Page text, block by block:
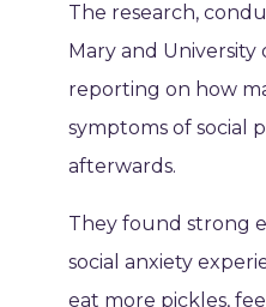
The research,
Mary and
reporting on how
symptoms of social
afterwards.
They found strong
social anxiety
eat more pickles,